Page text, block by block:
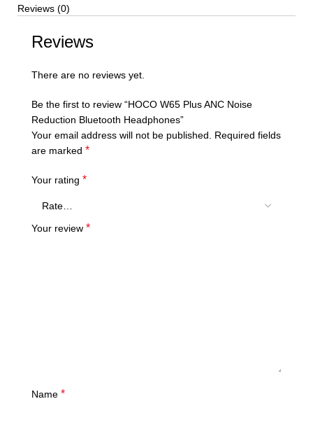
Reviews (0)
Reviews
There are no reviews yet.
Be the first to review “HOCO W65 Plus ANC Noise
Reduction Bluetooth Headphones”
Your email address will not be published.
Required fields
are marked *
Your rating *
Your review *
Name *